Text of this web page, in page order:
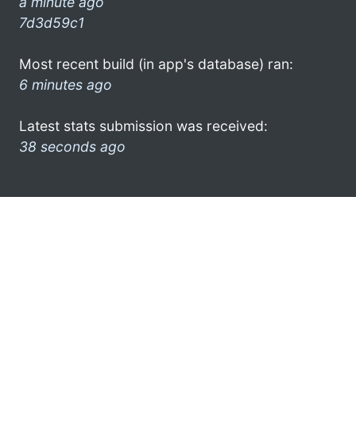
7d3d59c1
Most recent build (in app's database) ran:
6 minutes ago
Latest stats submission was received:
38 seconds ago